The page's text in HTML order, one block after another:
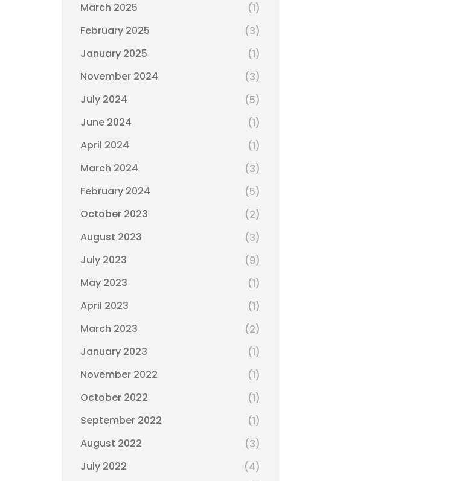
March 2025
(1)
February 2025
(3)
January 2025
(1)
November 2024
(3)
July 2024
(5)
June 2024
(1)
April 2024
(1)
March 2024
(3)
February 2024
(5)
October 2023
(2)
August 2023
(3)
July 2023
(9)
May 2023
(1)
April 2023
(1)
March 2023
(2)
January 2023
(1)
November 2022
(1)
October 2022
(1)
September 2022
(1)
August 2022
(3)
July 2022
(4)